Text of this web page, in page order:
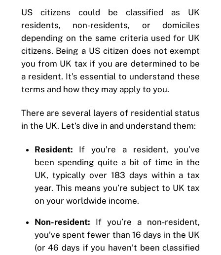
US citizens could be classified as UK
residents, non-residents, or domiciles
depending on the same criteria used for UK
citizens. Being a US citizen does not exempt
you from UK tax if you are determined to be
a resident. It’s essential to understand these
terms and how they may apply to you.
There are several layers of residential status
in the UK. Let’s dive in and understand them:
Resident: If you’re a resident, you’ve
been spending quite a bit of time in the
UK, typically over 183 days within a tax
year. This means you’re subject to UK tax
on your worldwide income.
Non-resident: If you’re a non-resident,
you’ve spent fewer than 16 days in the UK
(or 46 days if you haven’t been classified